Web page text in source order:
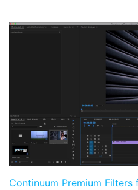
Continuum Premium Filters